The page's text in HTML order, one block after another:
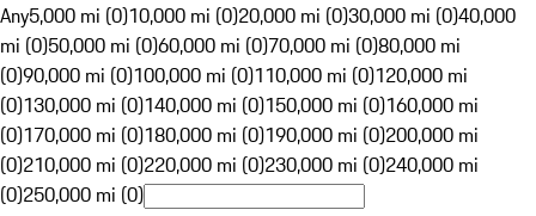
Any5,000 mi (0)10,000 mi (0)20,000 mi (0)30,000 mi (0)40,000
mi (0)50,000 mi (0)60,000 mi (0)70,000 mi (0)80,000 mi
(0)90,000 mi (0)100,000 mi (0)110,000 mi (0)120,000 mi
(0)130,000 mi (0)140,000 mi (0)150,000 mi (0)160,000 mi
(0)170,000 mi (0)180,000 mi (0)190,000 mi (0)200,000 mi
(0)210,000 mi (0)220,000 mi (0)230,000 mi (0)240,000 mi
(0)250,000 mi (0)